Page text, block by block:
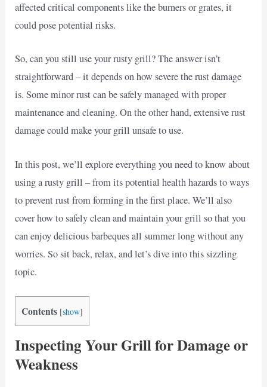
affected critical components like the burners or grates, it
could pose potential risks.
So, can you still use your rusty grill? The answer isn’t
straightforward – it depends on how severe the rust damage
is. Some minor rust can be safely managed with proper
maintenance and cleaning. On the other hand, extensive rust
damage could make your grill unsafe to use.
In this post, we’ll explore everything you need to know about
using a rusty grill – from its potential health hazards to ways
to prevent rust from forming in the first place. We’ll also
cover how to safely clean and maintain your grill so that you
can enjoy delicious barbeques all summer long without any
worries. So sit back, relax, and let’s dive into this sizzling
topic.
Contents [show]
Inspecting Your Grill for Damage or
Weakness